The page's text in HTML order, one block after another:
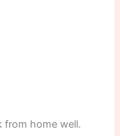
from home well.